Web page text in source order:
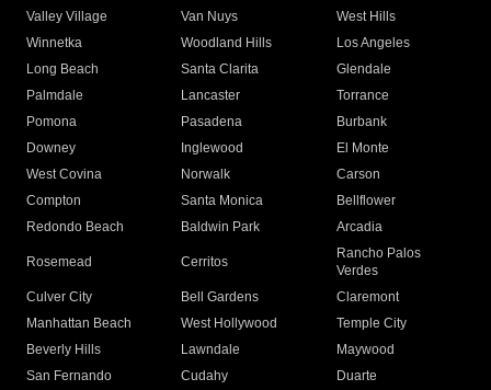
Valley Village
Van Nuys
West Hills
Winnetka
Woodland Hills
Los Angeles
Long Beach
Santa Clarita
Glendale
Palmdale
Lancaster
Torrance
Pomona
Pasadena
Burbank
Downey
Inglewood
El Monte
West Covina
Norwalk
Carson
Compton
Santa Monica
Bellflower
Redondo Beach
Baldwin Park Arcadia
Rosemead Cerritos
Rancho Palos
Verdes
Culver City
Bell Gardens
Claremont
Manhattan Beach
West Hollywood
Temple City
Beverly Hills
Lawndale
Maywood
San Fernando
Cudahy
Duarte